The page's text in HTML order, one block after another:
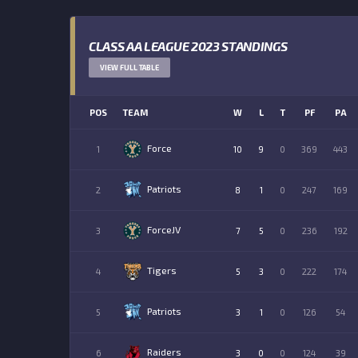
CLASS AA LEAGUE 2023 STANDINGS
VIEW FULL TABLE
POS TEAM W L T PF PA
1 Force 10 9 0 369 443
2 Patriots 8 1 0 247 169
3 ForceJV 7 5 0 236 192
4 Tigers 5 3 0 222 174
5 Patriots 3 1 0 126 54
6 Raiders 3 0 0 124 39